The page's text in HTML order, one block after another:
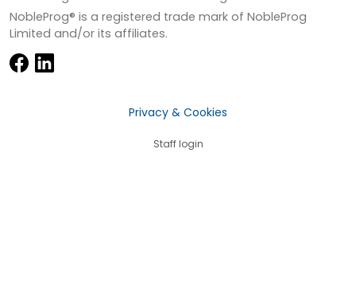
NobleProg® is a registered trade mark of NobleProg
Limited and/or its affiliates.
Privacy & Cookies
Staff login